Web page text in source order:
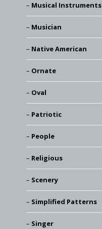
Musical Instruments
Musician
Native American
Ornate
Oval
Patriotic
People
Religious
Scenery
Simplified Patterns
Singer